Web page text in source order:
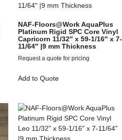
NAF-Floors@Work AquaPlus
Platinum Rigid SPC Core Vinyl
Capricorn 11/32″ x 59-1/16″ x 7-
11/64″ |9 mm Thickness
Request a quote for pricing
Add to Quote